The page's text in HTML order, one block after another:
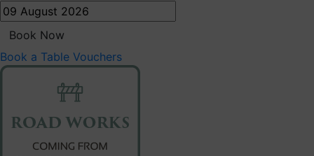
Book Now
Book a Table Vouchers